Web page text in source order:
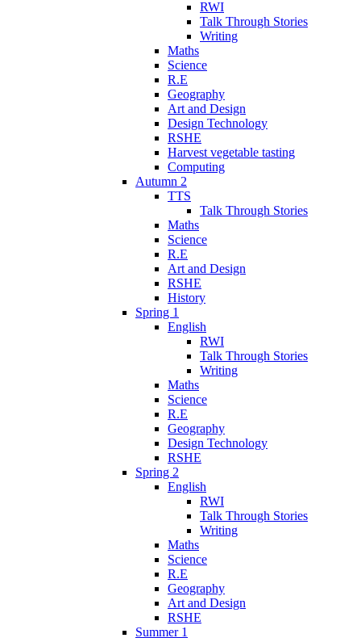
RWI
Talk Through Stories
Writing
Maths
Science
R.E
Geography
Art and Design
Design Technology
RSHE
Harvest vegetable tasting
Computing
Autumn 2
TTS
Talk Through Stories
Maths
Science
R.E
Art and Design
RSHE
History
Spring 1
English
RWI
Talk Through Stories
Writing
Maths
Science
R.E
Geography
Design Technology
RSHE
Spring 2
English
RWI
Talk Through Stories
Writing
Maths
Science
R.E
Geography
Art and Design
RSHE
Summer 1